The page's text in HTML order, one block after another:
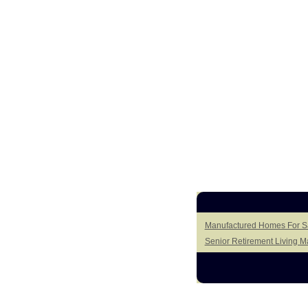
Manufactured Homes For
Senior Retirement Living